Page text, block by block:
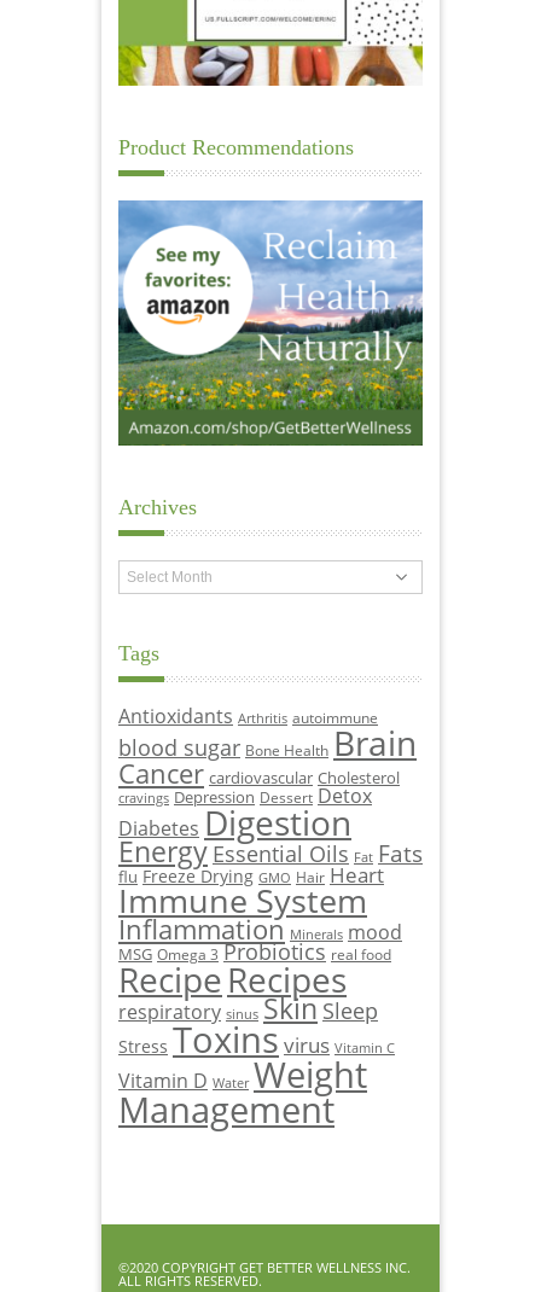
Product Recommendations
Archives
Archives
Tags
Antioxidants Arthritis autoimmune
blood sugar Bone Health Brain
Cancer cardiovascular Cholesterol
cravings Depression Dessert Detox
Diabetes Digestion
Energy Essential Oils Fat Fats
flu Freeze Drying GMO Hair Heart
Immune System
Inflammation Minerals mood
MSG Omega 3 Probiotics real food
RecipeRecipes
respiratory sinus Skin Sleep
Stress Toxinsvirus Vitamin C
Vitamin D Water Weight
Management
©2020 COPYRIGHT GET BETTER WELLNESS INC.
ALL RIGHTS RESERVED.